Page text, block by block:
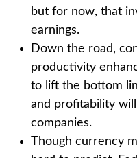
but for now, that
earnings.
Down the road,
productivity
to lift the bottom
and profitability
companies.
Though currency